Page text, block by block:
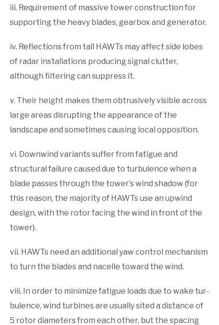
iii. Requirement of massive tower construction for
sup­porting the heavy blades, gearbox and generator.
iv. Reflections from tall HAWTs may affect side lobes
of radar installations producing signal clutter,
although fil­tering can suppress it.
v. Their height makes them obtrusively visible across
large areas disrupting the appearance of the
landscape and sometimes causing local opposition.
vi. Downwind variants suffer from fatigue and
structural failure caused due to turbulence when a
blade passes through the tower’s wind shadow (for
this reason, the majority of HAWTs use an upwind
design, with the rotor facing the wind in front of the
tower).
vii. HAWTs need an additional yaw control mechanism
to turn the blades and nacelle toward the wind.
viii. In order to minimize fatigue loads due to wake tur­
bulence, wind turbines are usually sited a distance of
5 rotor diameters from each other, but the spacing